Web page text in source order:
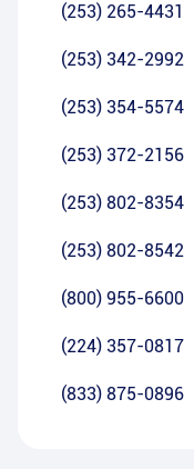
(253) 265-4431
(253) 342-2992
(253) 354-5574
(253) 372-2156
(253) 802-8354
(253) 802-8542
(800) 955-6600
(224) 357-0817
(833) 875-0896